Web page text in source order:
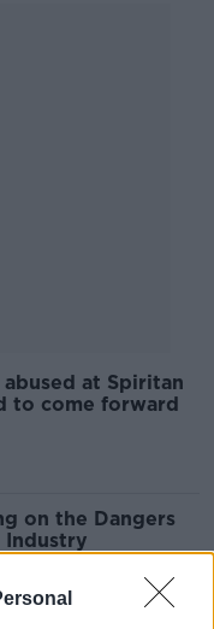
at Spiritan
to come forward
on the Dangers
Industry